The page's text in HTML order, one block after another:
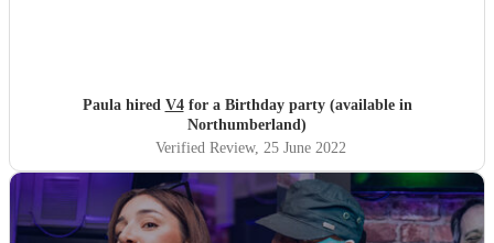
Paula hired V4for a Birthday party (available in
Northumberland)
Verified Review, 25 June 2022